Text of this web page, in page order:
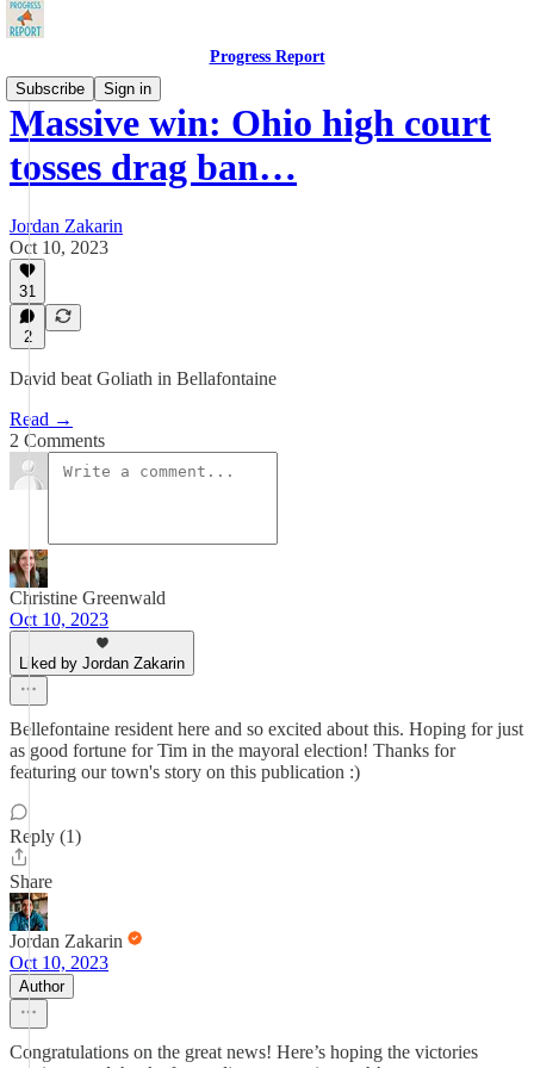
Progress Report
Subscribe
Sign in
Massive win: Ohio high court
tosses drag ban…
Jordan Zakarin
Oct 10, 2023
31
2
David beat Goliath in Bellafontaine
Read →
2 Comments
Christine Greenwald
Oct 10, 2023
Liked by Jordan Zakarin
Bellefontaine resident here and so excited about this. Hoping for just
as good fortune for Tim in the mayoral election! Thanks for
featuring our town's story on this publication :)
Reply (1)
Share
Jordan Zakarin
Oct 10, 2023
Author
Congratulations on the great news! Here’s hoping the victories